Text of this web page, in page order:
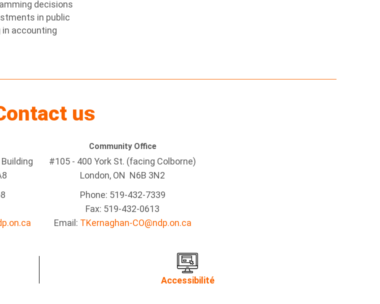
decisions
in public
in accounting
us
Community Office
#105 - 400 York St. (facing Colborne)
London, ON N6B 3N2
Phone: 519-432-7339
Fax: 519-432-0613
Email: TKernaghan-CO@ndp.on.ca
Accessibilité